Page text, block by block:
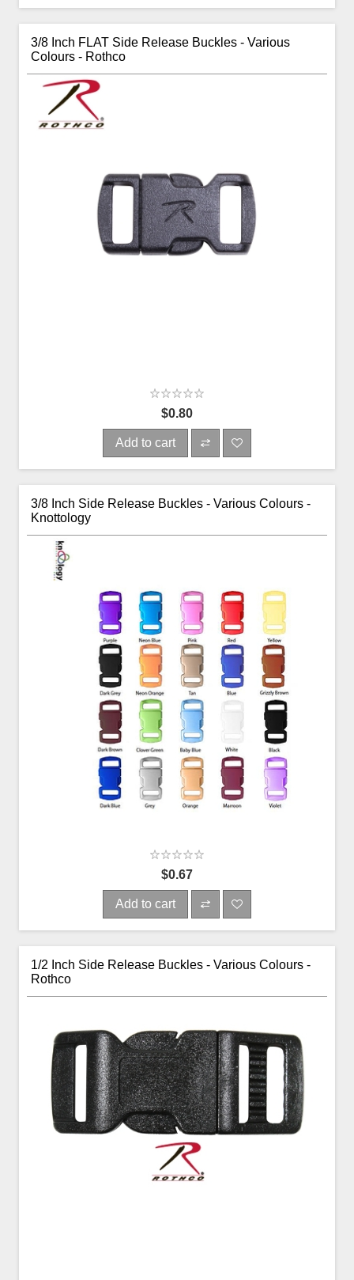
3/8 Inch FLAT Side Release Buckles - Various
Colours - Rothco
$0.80
Add to cart
3/8 Inch Side Release Buckles - Various Colours -
Knottology
$0.67
Add to cart
1/2 Inch Side Release Buckles - Various Colours -
Rothco